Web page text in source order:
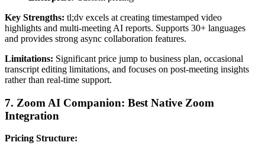
Key Strengths: tl;dv excels at creating timestamped video
highlights and multi-meeting AI reports. Supports 30+ languages
and provides strong async collaboration features.
Limitations: Significant price jump to business plan, occasional
transcript editing limitations, and focuses on post-meeting insights
rather than real-time support.
7. Zoom AI Companion: Best Native Zoom
Integration
Pricing Structure: